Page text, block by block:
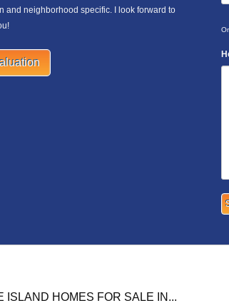
and neighborhood specific. I look forward to
ISLAND HOMES FOR SALE IN...